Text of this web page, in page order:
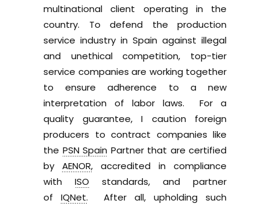
multinational client operating in the
country. To defend the production
service industry in Spain against illegal
and unethical competition, top-tier
service companies are working together
to ensure adherence to a new
interpretation of labor laws. For a
quality guarantee, I caution foreign
producers to contract companies like
the PSN Spain Partner that are certified
by AENOR, accredited in compliance
with ISO standards, and partner
of IQNet. After all, upholding such